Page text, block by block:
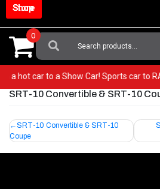
Shop Store
Search
For:
0
a hot car to a Show Car! Sports car to
SRT-10 Convertible & SRT-10
Post
navigation
SRT-10 Convertible & SRT-10
Coupe